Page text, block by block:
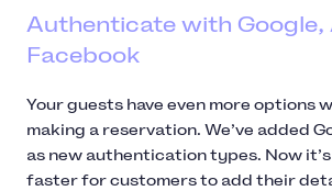
Authenticate with Google,
Facebook
Your guests have even more options
making a reservation. We’ve added
as new authentication types. Now
faster for customers to add their